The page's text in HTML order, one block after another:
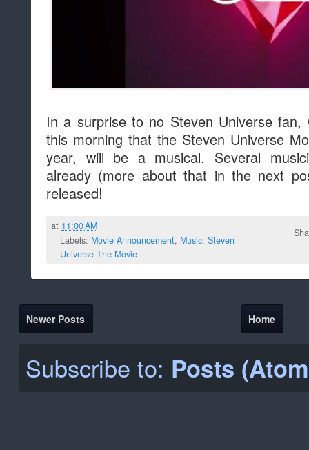
In a surprise to no Steven Universe fan,
this morning that the Steven Universe
year, will be a musical. Several
already (more about that in the next
released!
at 11:00 AM
Labels: Movie Announcement, Music, Steven
Universe The Movie
Newer Posts Home
Subscribe to: Posts